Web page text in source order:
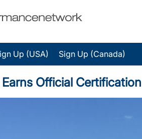
Up (USA) Sign Up (Canada)
Official